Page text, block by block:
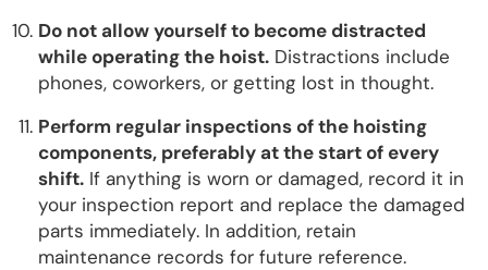
Do not allow yourself to become distracted
while operating the hoist. Distractions include
phones, coworkers, or getting lost in thought.
Perform regular inspections of the hoisting
components, preferably at the start of every
shift. If anything is worn or damaged, record it in
your inspection report and replace the damaged
parts immediately. In addition, retain
maintenance records for future reference.